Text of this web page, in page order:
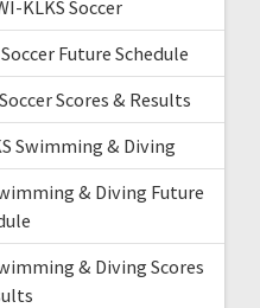
KLKS Soccer
Future Schedule
Scores & Results
Swimming & Diving
& Diving Future
& Diving Scores